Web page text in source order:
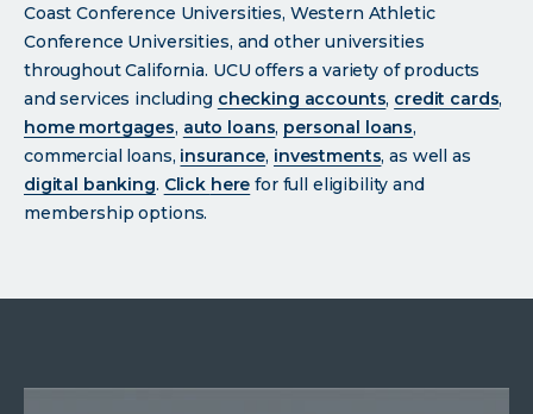
Coast Conference Universities, Western Athletic
Conference Universities, and other universities
throughout California. UCU offers a variety of products
and services including checking accounts, credit cards,
home mortgages, auto loans, personal loans,
commercial loans, insurance, investments, as well as
digital banking. Click here for full eligibility and
membership options.